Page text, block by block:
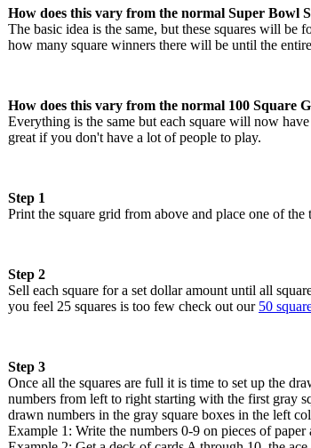
How does this vary from the normal Super Bowl
The basic idea is the same, but these squares will
how many square winners there will be until the
How does this vary from the normal 100 Square
Everything is the same but each square will now
great if you don't have a lot of people to play.
Step 1
Print the square grid from above and place one of
Step 2
Sell each square for a set dollar amount until all
you feel 25 squares is too few check out our 50
Step 3
Once all the squares are full it is time to set up the
numbers from left to right starting with the first gray
drawn numbers in the gray square boxes in the left
Example 1: Write the numbers 0-9 on pieces of paper